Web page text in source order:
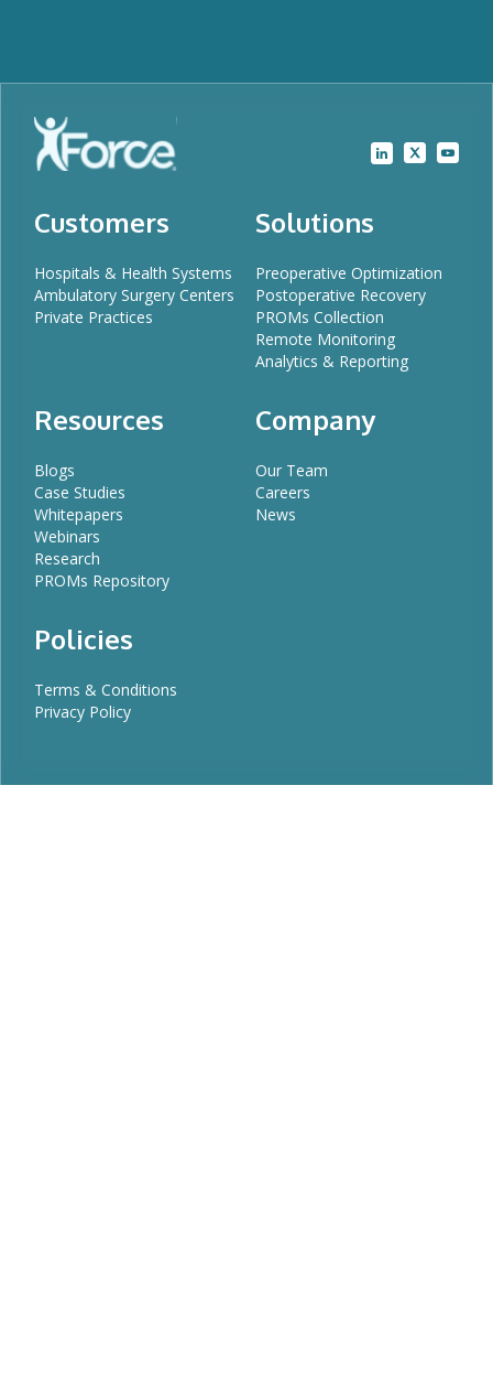
Customers
Hospitals & Health Systems
Ambulatory Surgery Centers
Private Practices
Solutions
Preoperative Optimization
Postoperative Recovery
PROMs Collection
Remote Monitoring
Analytics & Reporting
Resources
Blogs
Case Studies
Whitepapers
Webinars
Research
PROMs Repository
Company
Our Team
Careers
News
Policies
Terms & Conditions
Privacy Policy